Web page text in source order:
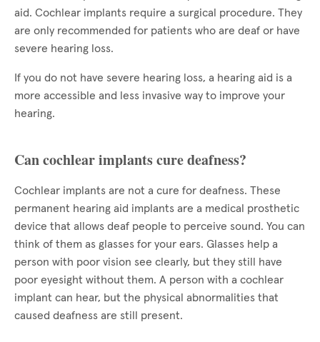
aid. Cochlear implants require a surgical procedure. They
are only recommended for patients who are deaf or have
severe hearing loss.
If you do not have severe hearing loss, a hearing aid is a
more accessible and less invasive way to improve your
hearing.
Can cochlear implants cure deafness?
Cochlear implants are not a cure for deafness. These
permanent hearing aid implants are a medical prosthetic
device that allows deaf people to perceive sound. You can
think of them as glasses for your ears. Glasses help a
person with poor vision see clearly, but they still have
poor eyesight without them. A person with a cochlear
implant can hear, but the physical abnormalities that
caused deafness are still present.